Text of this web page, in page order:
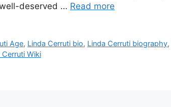
deserved … Read more
Age, Linda Cerruti bio, Linda Cerruti biography,
Cerruti Wiki